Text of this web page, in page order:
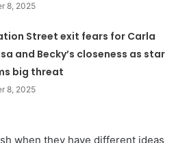
8, 2025
Street exit fears for Carla
and Becky’s closeness as star
big threat
8, 2025
when they have different ideas